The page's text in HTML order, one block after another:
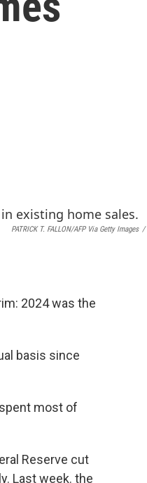
PATRICK T. FALLON/AFP Via Getty Images /
2024 was the
basis since
most of
Reserve cut
Last week. the